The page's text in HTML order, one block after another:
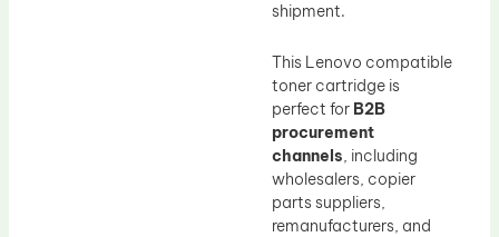
shipment.
This Lenovo compatible
toner cartridge is
perfect for B2B
procurement
channels, including
wholesalers, copier
parts suppliers,
remanufacturers, and